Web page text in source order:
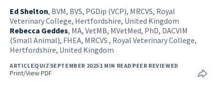
Ed Shelton, BVM, BVS, PGDip (VCP), MRCVS, Royal
Veterinary College, Hertfordshire, United Kingdom
Rebecca Geddes, MA, VetMB, MVetMed, PhD, DACVIM
(Small Animal), FHEA, MRCVS , Royal Veterinary College,
Hertfordshire, United Kingdom
ARTICLE QUIZ SEPTEMBER 2025 1 MIN READ PEER REVIEWED
Print/View PDF